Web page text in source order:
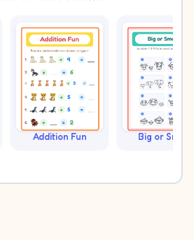
Addition Fun Big or Small?